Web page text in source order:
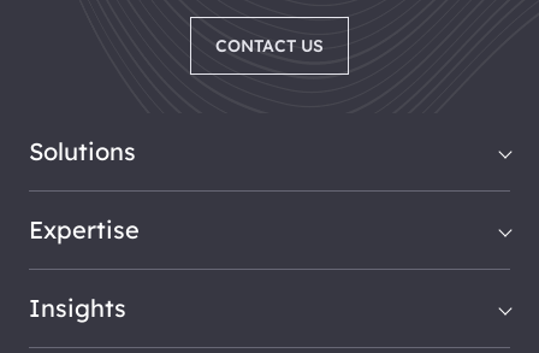
CONTACT US
Solutions
Expertise
Insights